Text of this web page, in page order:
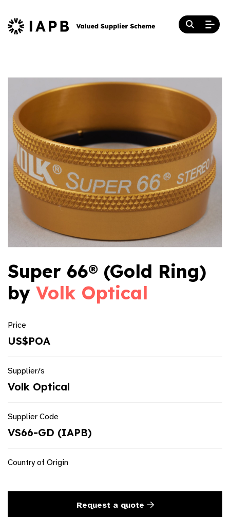
Super 66® (Gold Ring)
by Volk Optical
Price
US$POA
Supplier/s
Volk Optical
Supplier Code
VS66-GD (IAPB)
Country of Origin
Request a quote